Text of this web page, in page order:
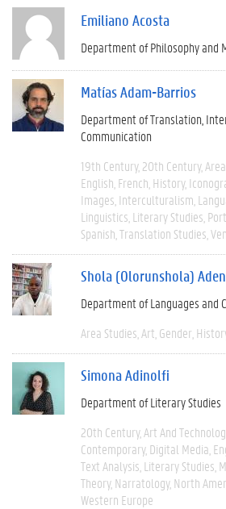
Emiliano Acosta
Department of Philosophy and
Matías Adam-Barrios
Department of Translation,
Communication
19th Century 20th Century
English French History
Images Interculturalism
Linguistics Literary Studies
Spanish Translation Studies
Shola (Olorunshola)
Department of Languages and
Area Studies Art Gender
Simona Adinolfi
Department of Literary Studies
20th Century Art And
Contemporary Digital Media
Text Analysis Literary Studies
Theory Narratology North
Western Europe